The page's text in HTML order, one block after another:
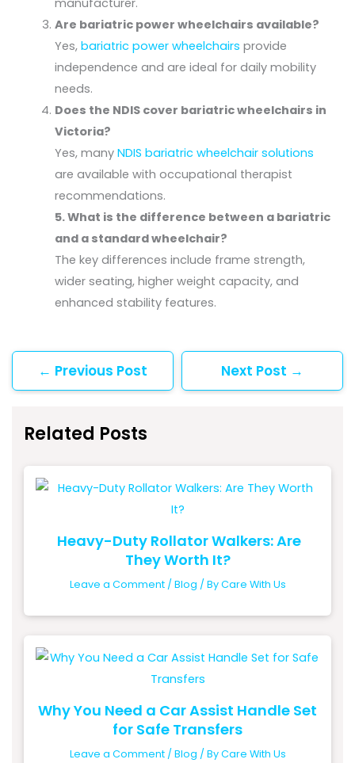
Are bariatric power wheelchairs available?
Yes, bariatric power wheelchairs provide
independence and are ideal for daily mobility
needs.
Does the NDIS cover bariatric wheelchairs in
Victoria?
Yes, many NDIS bariatric wheelchair solutions
are available with occupational therapist
recommendations.
5. What is the difference between a bariatric
and a standard wheelchair?
The key differences include frame strength,
wider seating, higher weight capacity, and
enhanced stability features.
← Previous Post Next Post →
Related Posts
Heavy-Duty Rollator Walkers: Are
They Worth It?
Leave a Comment / Blog / ByCare With Us
Why You Need a Car Assist Handle Set
for Safe Transfers
Leave a Comment / Blog / ByCare With Us